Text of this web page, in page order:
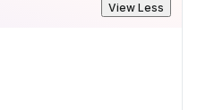
View Less